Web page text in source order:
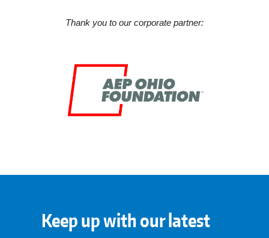
Thank you to our corporate partner:
Keep up with our latest